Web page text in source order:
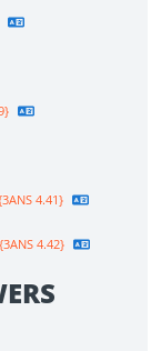
4.41}
4.42}